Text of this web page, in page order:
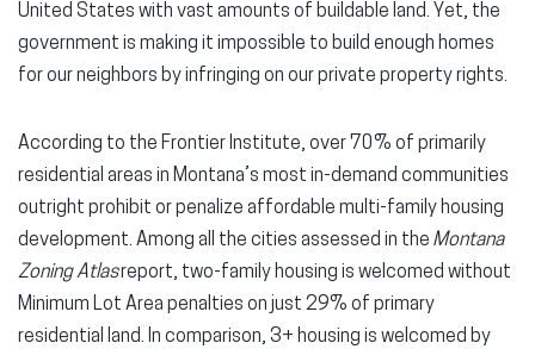
United States with vast amounts of buildable land. Yet, the
government is making it impossible to build enough homes
for our neighbors by infringing on our private property rights.
According to the Frontier Institute, over 70% of primarily
residential areas in Montana’s most in-demand communities
outright prohibit or penalize affordable multi-family housing
development. Among all the cities assessed in the Montana
Zoning Atlasreport, two-family housing is welcomed without
Minimum Lot Area penalties on just 29% of primary
residential land. In comparison, 3+ housing is welcomed by